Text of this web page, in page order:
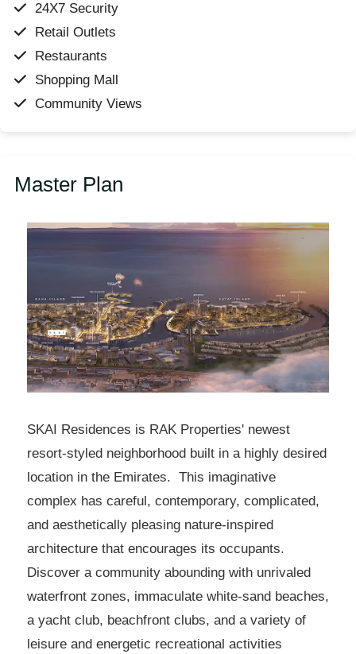
24X7 Security
Retail Outlets
Restaurants
Shopping Mall
Community Views
Master Plan
SKAI Residences is RAK Properties' newest
resort-styled neighborhood built in a highly desired
location in the Emirates. This imaginative
complex has careful, contemporary, complicated,
and aesthetically pleasing nature-inspired
architecture that encourages its occupants.
Discover a community abounding with unrivaled
waterfront zones, immaculate white-sand beaches,
a yacht club, beachfront clubs, and a variety of
leisure and energetic recreational activities